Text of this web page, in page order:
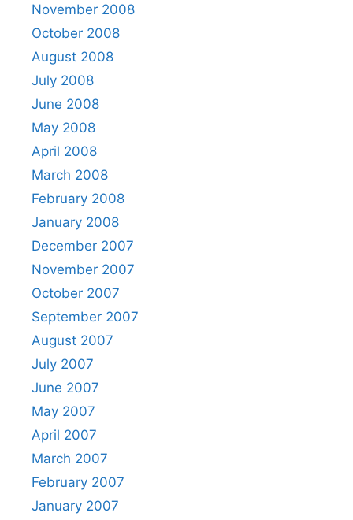
November 2008
October 2008
August 2008
July 2008
June 2008
May 2008
April 2008
March 2008
February 2008
January 2008
December 2007
November 2007
October 2007
September 2007
August 2007
July 2007
June 2007
May 2007
April 2007
March 2007
February 2007
January 2007